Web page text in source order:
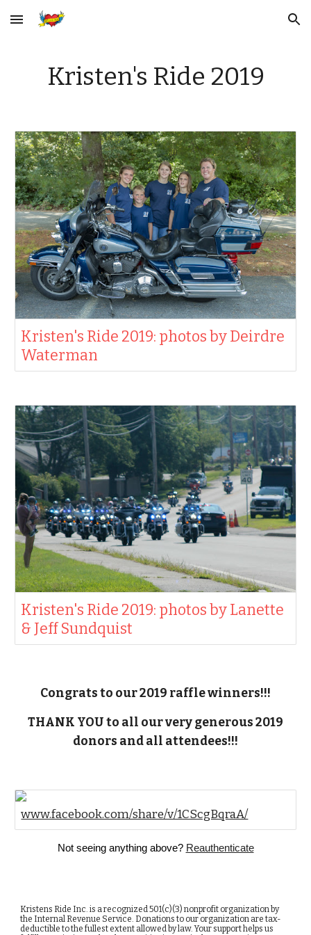
Skip to main content Skip to navigation
Kristen's Ride 2019
Kristen's Ride 2019: photos by Deirdre
Waterman
Kristen's Ride 2019: photos by Lanette
& Jeff Sundquist
Congrats to our 2019 raffle winners!!!
THANK YOU to all our very generous 2019
donors and all attendees!!!
www.facebook.com/share/v/1CScgBqraA/
Not seeing anything above? Reauthenticate
Kristens Ride Inc. is a recognized 501(c)(3) nonprofit organization by
the Internal Revenue Service. Donations to our organization are tax-
deductible to the fullest extent allowed by law. Your support helps us